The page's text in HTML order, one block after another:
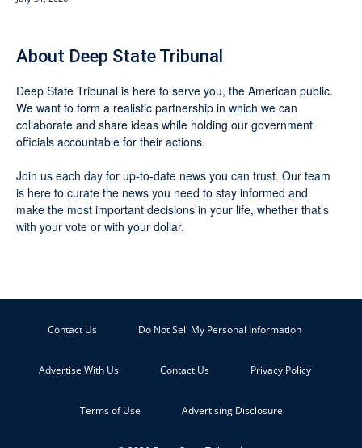
About Deep State Tribunal
Deep State Tribunal is here to serve you, the American public.
We want to form a realistic partnership in which we can
collaborate and share ideas while holding our government
officials accountable for their actions.
Join us each day for up-to-date news you can trust. Our team
is here to curate the news you need to stay informed and
make the most important decisions in your life, whether that’s
with your vote or with your dollar.
Contact Us Do Not Sell My Personal Information
Advertise With Us Contact Us Privacy Policy
Terms of Use Advertising Disclosure